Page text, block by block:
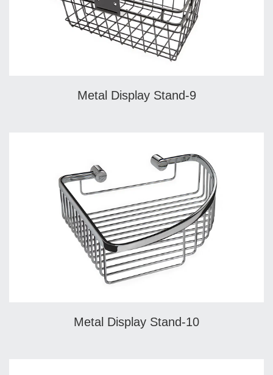
Metal Display Stand-9
Metal Display Stand-10